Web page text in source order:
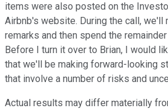
items were also posted on the
Airbnb's website. During the call, we'll
remarks and then spend the
Before I turn it over to Brian, I would
that we'll be making forward-looking
that involve a number of risks and
Actual results may differ materially